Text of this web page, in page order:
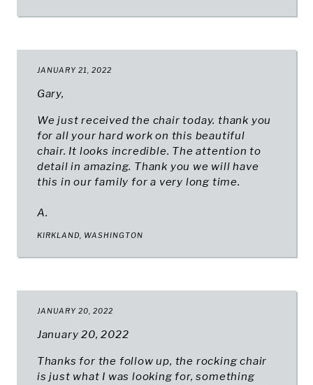
JANUARY 21, 2022
Gary,
We just received the chair today. thank you
for all your hard work on this beautiful
chair. It looks incredible. The attention to
detail in amazing. Thank you we will have
this in our family for a very long time.
A.
KIRKLAND, WASHINGTON
JANUARY 20, 2022
January 20, 2022
Thanks for the follow up, the rocking chair
is just what I was looking for, something